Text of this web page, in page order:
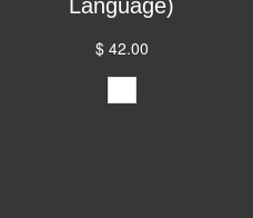
Language)
$ 42.00